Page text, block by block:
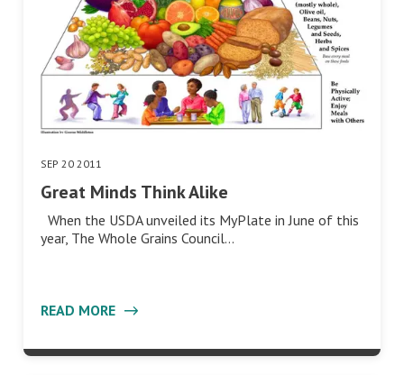
SEP 20 2011
Great Minds Think Alike
When the USDA unveiled its MyPlate in June of this
year, The Whole Grains Council…
READ MORE